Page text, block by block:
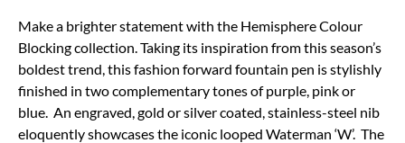
Make a brighter statement with the Hemisphere Colour
Blocking collection. Taking its inspiration from this season’s
boldest trend, this fashion forward fountain pen is stylishly
finished in two complementary tones of purple, pink or
blue. An engraved, gold or silver coated, stainless-steel nib
eloquently showcases the iconic looped Waterman ‘W’. The